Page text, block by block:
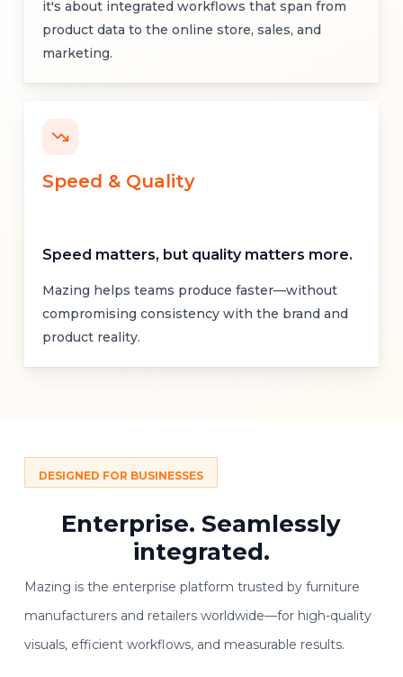
it's about integrated workflows that span from
product data to the online store, sales, and
marketing.
Speed & Quality
Speed matters, but quality matters more.
Mazing helps teams produce faster—without
compromising consistency with the brand and
product reality.
DESIGNED FOR BUSINESSES
Enterprise. Seamlessly
integrated.
Mazing is the enterprise platform trusted by furniture
manufacturers and retailers worldwide—for high-quality
visuals, efficient workflows, and measurable results.